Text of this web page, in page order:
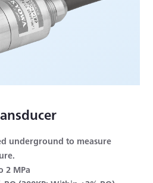
underground to measure
2 MPa